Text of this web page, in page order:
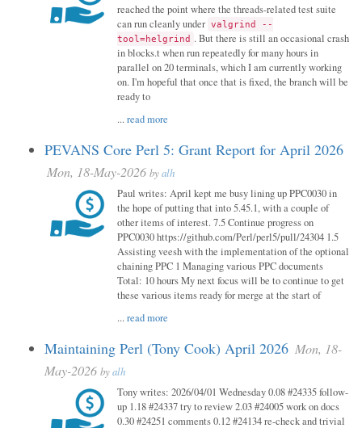
reached the point where the threads-related test suite
can run cleanly under valgrind --
tool=helgrind . But there is still an occasional crash
in blocks.t when run repeatedly for many hours in
parallel on 20 terminals, which I am currently working
on. I'm hopeful that once that is fixed, the branch will be
ready to
...read more
PEVANS Core Perl 5: Grant Report for April 2026
Mon, 18-May-2026 byalh
Paul writes: April kept me busy lining up PPC0030 in
the hope of putting that into 5.45.1, with a couple of
other items of interest. 7.5 Continue progress on
PPC0030 https://github.com/Perl/perl5/pull/24304 1.5
Assisting veesh with the implementation of the optional
chaining PPC 1 Managing various PPC documents
Total: 10 hours My next focus will be to continue to get
these various items ready for merge at the start of
...read more
Maintaining Perl (Tony Cook) April 2026 Mon, 18-
May-2026 byalh
Tony writes: 2026/04/01 Wednesday 0.08 #24335 follow-
up 1.18 #24337 try to review 2.03 #24005 work on docs
0.30 #24251 comments 0.12 #24134 re-check and trivial